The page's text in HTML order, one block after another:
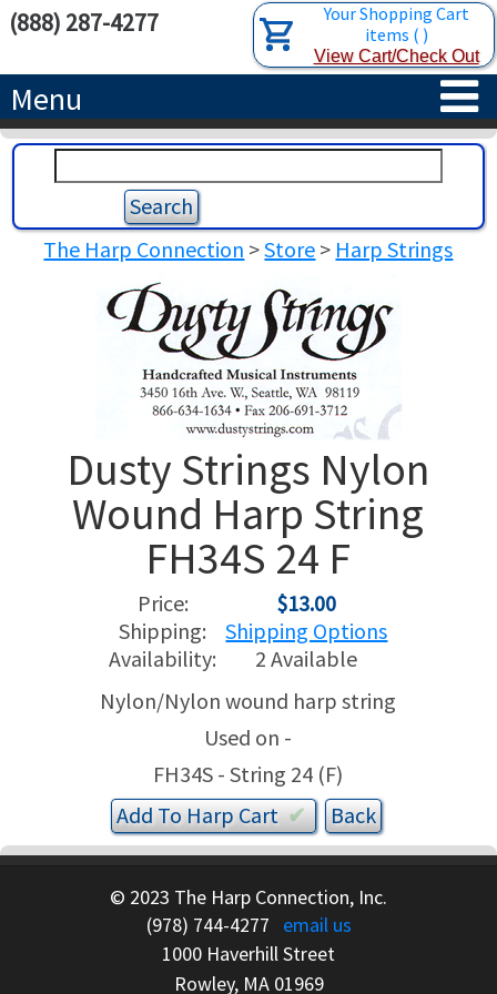
Your Shopping Cart
items ( )
View Cart/Check Out
(888) 287-4277
Menu
HOME
CONCERT-GRAND HARPS
SEMI-GRAND HARPS
CLASSIC LEVER HARPS
CELTIC LEVER HARPS
PEDAL HARPS IN STOCK
USED HARPS
ACCESSORIES
SEARCH/BROWSE
HARP STRINGS
HARP SHEET MUSIC
TUNING KEYS ETC.
HARP GIFTS
RENTALS
ABOUT THE HARP
LESSONS
HAPPENINGS
THIS 'N THAT
APPRAISALS
CONSIGNMENTS
INSURANCE
MAINTENANCE
HARP FOR SALE?
SHORT TERM RENTALS
The Harp Connection >Store > Harp Strings
Dusty Strings Nylon
Wound Harp String
FH34S 24 F
Price:
$13.00
Shipping:
Shipping Options
Availability:
2 Available
Nylon/Nylon wound harp string
Used on -
FH34S - String 24 (F)
Add ToHarpCart✔︎
© 2023 The Harp Connection, Inc.
(978) 744-4277 email us
1000 Haverhill Street
Rowley, MA 01969